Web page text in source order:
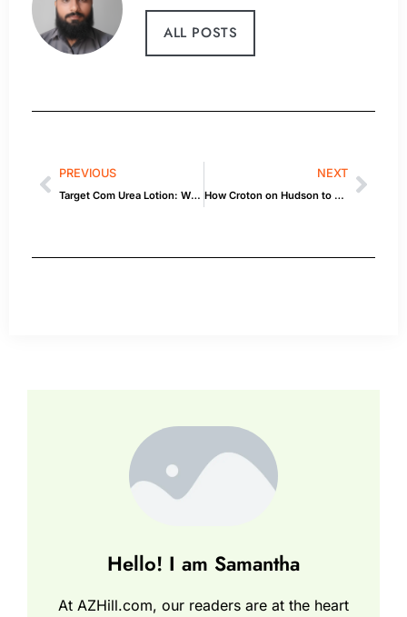
ALL POSTS
PREVIOUS
Target Com Urea Lotion: What You Need to Know
NEXT
How Croton on Hudson to Duck North Carolina by Car Affects Your Car — Quick Guide
Hello! I am Samantha
At AZHill.com, our readers are at the heart